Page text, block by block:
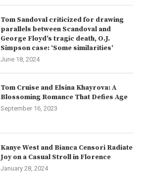
Tom Sandoval criticized for drawing
parallels between Scandoval and
George Floyd’s tragic death, O.J.
Simpson case: ‘Some similarities’
June 18, 2024
Tom Cruise and Elsina Khayrova: A
Blossoming Romance That Defies Age
September 16, 2023
Kanye West and Bianca Censori Radiate
Joy on a Casual Stroll in Florence
January 28, 2024